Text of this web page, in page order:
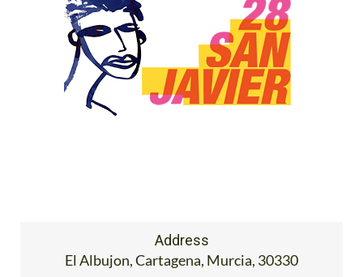
Address
El Albujon, Cartagena, Murcia, 30330